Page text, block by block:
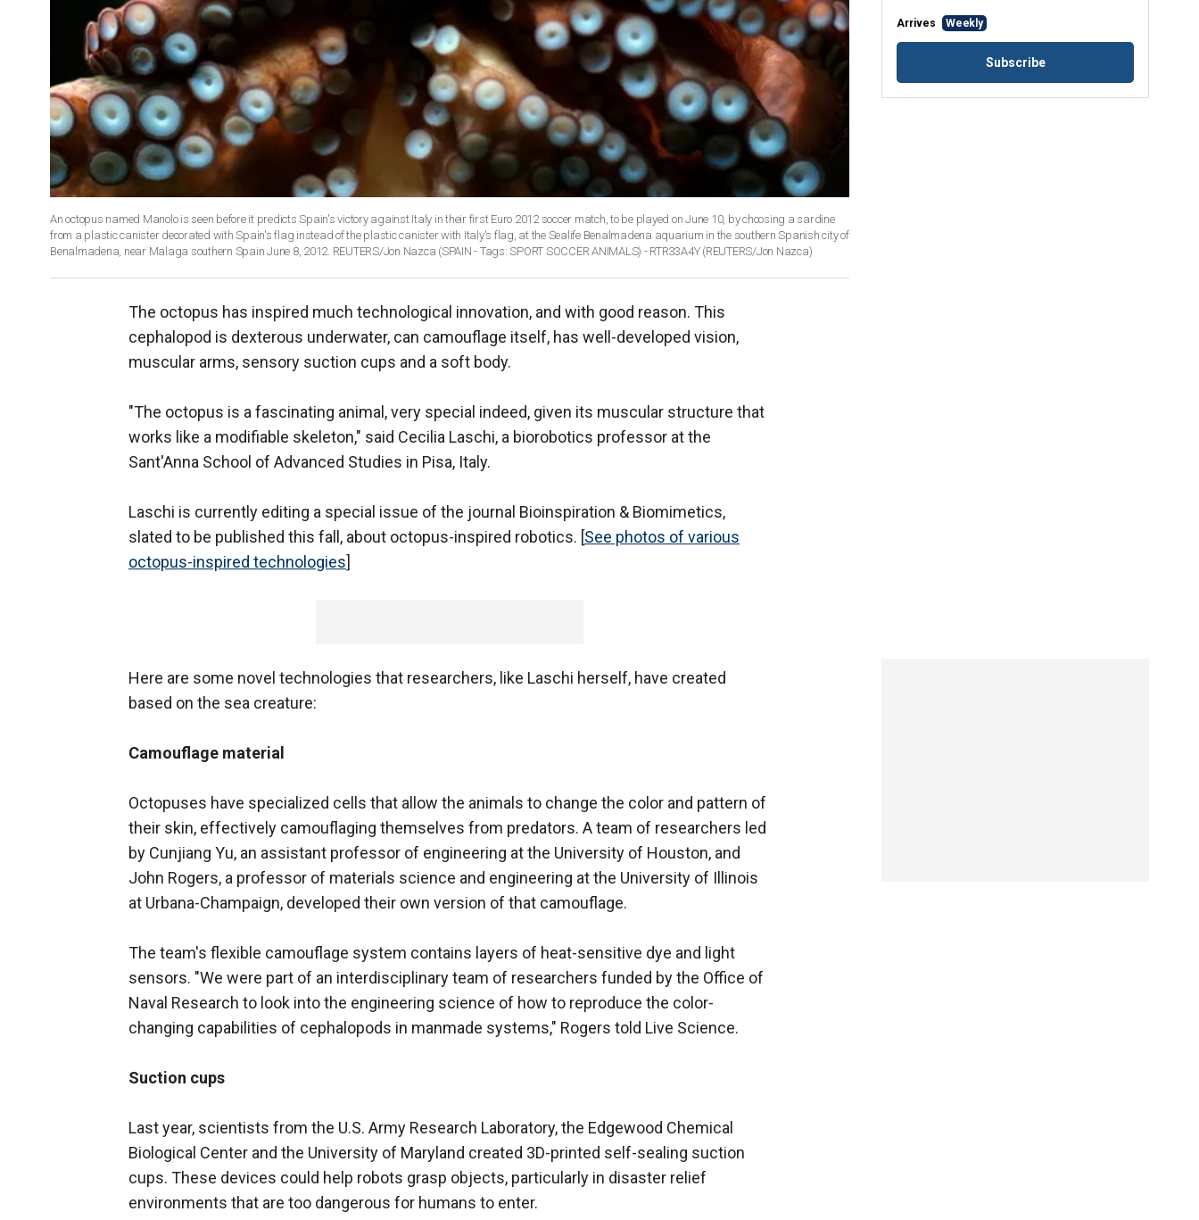
An octopus named Manolo is seen before it predicts Spain's victory against Italy in their first Euro 2012 soccer match, to be played on June 10, by choosing a sardine
from a plastic canister decorated with Spain's flag instead of the plastic canister with Italy's flag, at the Sealife Benalmadena aquarium in the southern Spanish city of
Benalmadena, near Malaga southern Spain June 8, 2012. REUTERS/Jon Nazca (SPAIN - Tags: SPORT SOCCER ANIMALS) - RTR33A4Y (REUTERS/Jon Nazca)
The octopus has inspired much technological innovation, and with good reason. This
cephalopod is dexterous underwater, can camouflage itself, has well-developed vision,
muscular arms, sensory suction cups and a soft body.
"The octopus is a fascinating animal, very special indeed, given its muscular structure that
works like a modifiable skeleton," said Cecilia Laschi, a biorobotics professor at the
Sant'Anna School of Advanced Studies in Pisa, Italy.
Laschi is currently editing a special issue of the journal Bioinspiration & Biomimetics,
slated to be published this fall, about octopus-inspired robotics. [See photos of various
octopus-inspired technologies]
Here are some novel technologies that researchers, like Laschi herself, have created
based on the sea creature:
Camouflage material
Octopuses have specialized cells that allow the animals to change the color and pattern of
their skin, effectively camouflaging themselves from predators. A team of researchers led
by Cunjiang Yu, an assistant professor of engineering at the University of Houston, and
John Rogers, a professor of materials science and engineering at the University of Illinois
at Urbana-Champaign, developed their own version of that camouflage.
The team's flexible camouflage system contains layers of heat-sensitive dye and light
sensors. "We were part of an interdisciplinary team of researchers funded by the Office of
Naval Research to look into the engineering science of how to reproduce the color-
changing capabilities of cephalopods in manmade systems," Rogers told Live Science.
Suction cups
Last year, scientists from the U.S. Army Research Laboratory, the Edgewood Chemical
Biological Center and the University of Maryland created 3D-printed self-sealing suction
cups. These devices could help robots grasp objects, particularly in disaster relief
environments that are too dangerous for humans to enter.
Arrives Weekly
Subscribe